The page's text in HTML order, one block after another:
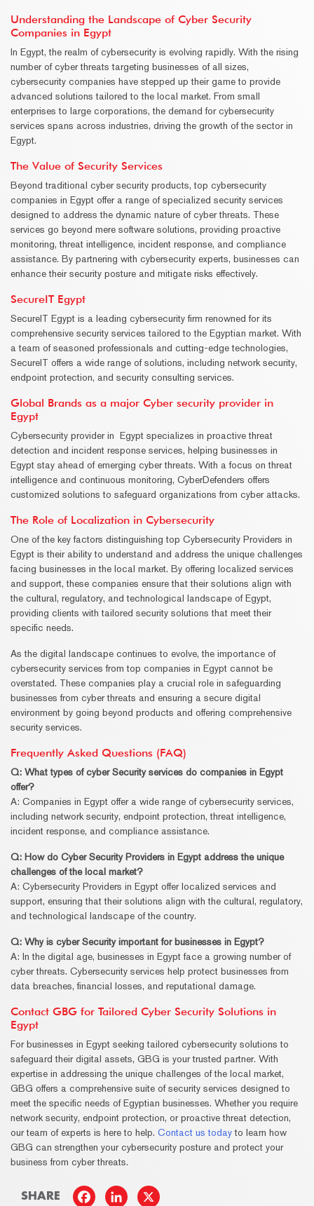
Understanding the Landscape of Cyber Security
Companies in Egypt
In Egypt, the realm of cybersecurity is evolving rapidly. With the rising
number of cyber threats targeting businesses of all sizes,
cybersecurity companies have stepped up their game to provide
advanced solutions tailored to the local market. From small
enterprises to large corporations, the demand for cybersecurity
services spans across industries, driving the growth of the sector in
Egypt.
The Value of Security Services
Beyond traditional cyber security products, top cybersecurity
companies in Egypt offer a range of specialized security services
designed to address the dynamic nature of cyber threats. These
services go beyond mere software solutions, providing proactive
monitoring, threat intelligence, incident response, and compliance
assistance. By partnering with cybersecurity experts, businesses can
enhance their security posture and mitigate risks effectively.
SecureIT Egypt
SecureIT Egypt is a leading cybersecurity firm renowned for its
comprehensive security services tailored to the Egyptian market. With
a team of seasoned professionals and cutting-edge technologies,
SecureIT offers a wide range of solutions, including network security,
endpoint protection, and security consulting services.
Global Brands as a major Cyber security provider in
Egypt
Cybersecurity provider in Egypt specializes in proactive threat
detection and incident response services, helping businesses in
Egypt stay ahead of emerging cyber threats. With a focus on threat
intelligence and continuous monitoring, CyberDefenders offers
customized solutions to safeguard organizations from cyber attacks.
The Role of Localization in Cybersecurity
One of the key factors distinguishing top Cybersecurity Providers in
Egypt is their ability to understand and address the unique challenges
facing businesses in the local market. By offering localized services
and support, these companies ensure that their solutions align with
the cultural, regulatory, and technological landscape of Egypt,
providing clients with tailored security solutions that meet their
specific needs.
As the digital landscape continues to evolve, the importance of
cybersecurity services from top companies in Egypt cannot be
overstated. These companies play a crucial role in safeguarding
businesses from cyber threats and ensuring a secure digital
environment by going beyond products and offering comprehensive
security services.
Frequently Asked Questions (FAQ)
Q: What types of cyberSecurityservices do companies in Egypt
offer?
A: Companies in Egypt offer a wide range of cybersecurity services,
including network security, endpoint protection, threat intelligence,
incident response, and compliance assistance.
Q: How do CyberSecurity Providers in Egypt address the unique
challenges of the local market?
A: Cybersecurity Providers in Egypt offer localized services and
support, ensuring that their solutions align with the cultural, regulatory,
and technological landscape of the country.
Q: Why is cyberSecurityimportant for businesses in Egypt?
A: In the digital age, businesses in Egypt face a growing number of
cyber threats. Cybersecurity services help protect businesses from
data breaches, financial losses, and reputational damage.
Contact GBG for Tailored Cyber Security Solutions in
Egypt
For businesses in Egypt seeking tailored cybersecurity solutions to
safeguard their digital assets, GBG is your trusted partner. With
expertise in addressing the unique challenges of the local market,
GBG offers a comprehensive suite of security services designed to
meet the specific needs of Egyptian businesses. Whether you require
network security, endpoint protection, or proactive threat detection,
our team of experts is here to help. Contact us todayto learn how
GBG can strengthen your cybersecurity posture and protect your
business from cyber threats.
SHARE